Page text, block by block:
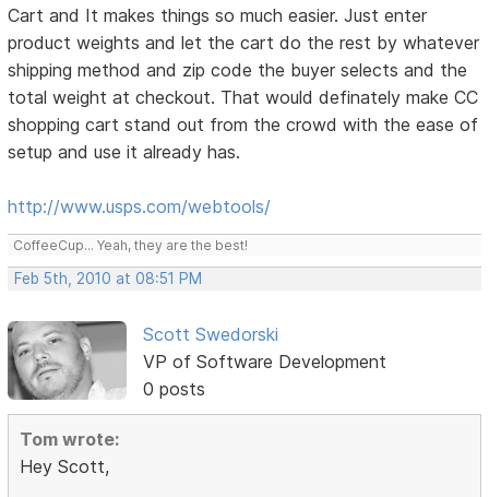
Cart and It makes things so much easier. Just enter
product weights and let the cart do the rest by whatever
shipping method and zip code the buyer selects and the
total weight at checkout. That would definately make CC
shopping cart stand out from the crowd with the ease of
setup and use it already has.
http://www.usps.com/webtools/
CoffeeCup... Yeah, they are the best!
Feb 5th, 2010 at 08:51 PM
Scott Swedorski
VP of Software Development
0 posts
Tom wrote:
Hey Scott,